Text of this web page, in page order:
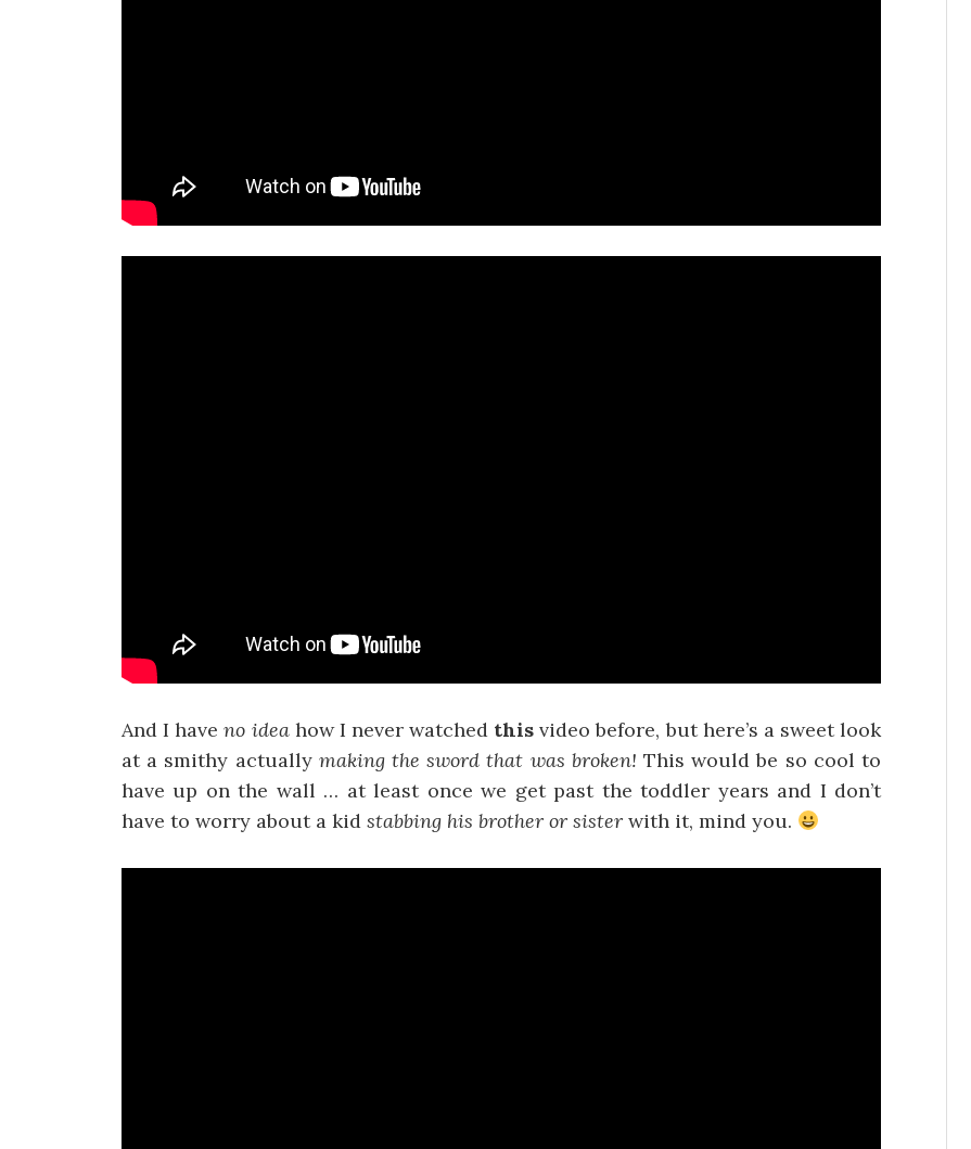
And I haveno idea how I never watched thisvideo before, but here’s a sweet look
at a smithy actually making the sword that was broken!This would be so cool to
have up on the wall … at least once we get past the toddler years and I don’t
have to worry about a kid stabbing his brother or sister with it, mind you.